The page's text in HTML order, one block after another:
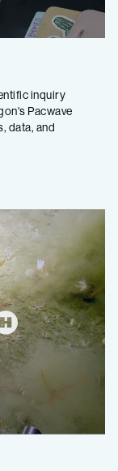
inquiry
Pacwave
data, and